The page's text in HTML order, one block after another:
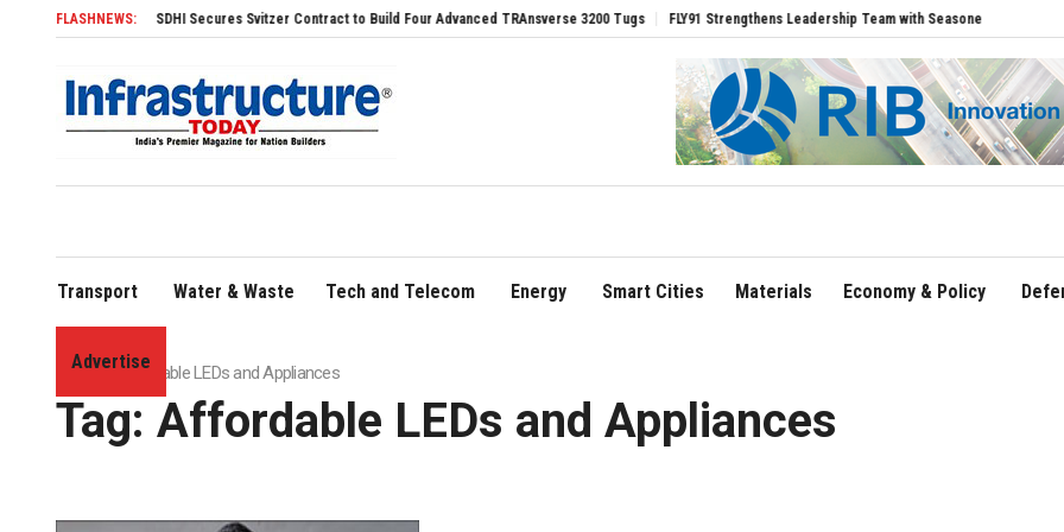
FLASHNEWS:SDHI Secures Svitzer Contract to Build Four Advanced TRAnsverse 3200 Tugs FLY91 Strengthens Leadership Team with Seasoned Aviation Executives
Transport Water & Waste Tech and Telecom Energy Smart Cities Materials Economy & Policy
Advertise
Home»Affordable LEDs and Appliances
Tag: Affordable LEDs and Appliances